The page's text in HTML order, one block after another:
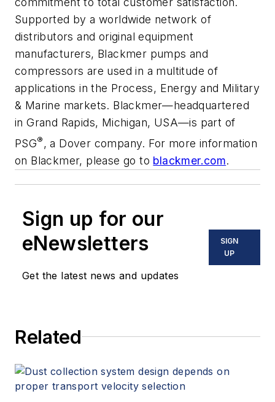
Supported by a worldwide network of
distributors and original equipment
manufacturers, Blackmer pumps and
compressors are used in a multitude of
applications in the Process, Energy and Military
& Marine markets. Blackmer—headquartered
in Grand Rapids, Michigan, USA—is part of
PSG® , a Dover company. For more information
on Blackmer, please go to blackmer.com.
Sign up for our
eNewsletters
Get the latest news and updates
SIGN
UP
Related